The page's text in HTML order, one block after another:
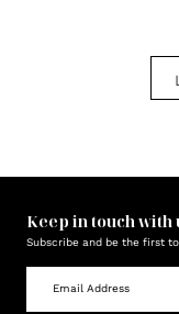
Keep in touch with
Subscribe and be the first